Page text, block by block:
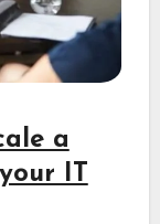
a
IT